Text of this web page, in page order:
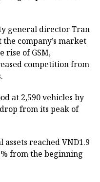
general director Tran
company’s market
rise of GSM,
competition from
at 2,590 vehicles by
from its peak of
assets reached VND1.9
from the beginning